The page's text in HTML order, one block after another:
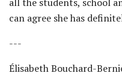
all the students, school
can agree she has
---
Élisabeth Bouchard-